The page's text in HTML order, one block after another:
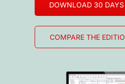
DOWNLOAD 30
COMPARE THE